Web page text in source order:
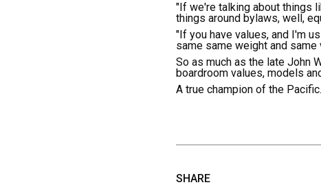
"If we're talking about things
things around bylaws, well,
"If you have values, and I'm
same same weight and same
So as much as the late John
boardroom values, models
A true champion of the Pacific.
SHARE